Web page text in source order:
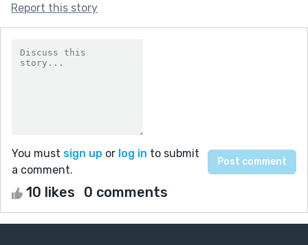
Report this story
You must sign up or log in to submit
a comment.
10 likes 0 comments